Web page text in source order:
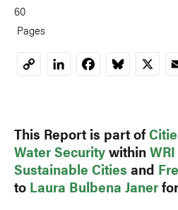
60
Pages
CopyLinkedInFacebookBluesky
X
This Report is part of
Water Securitywithin
Sustainable Cities and
to Laura Bulbena Janer